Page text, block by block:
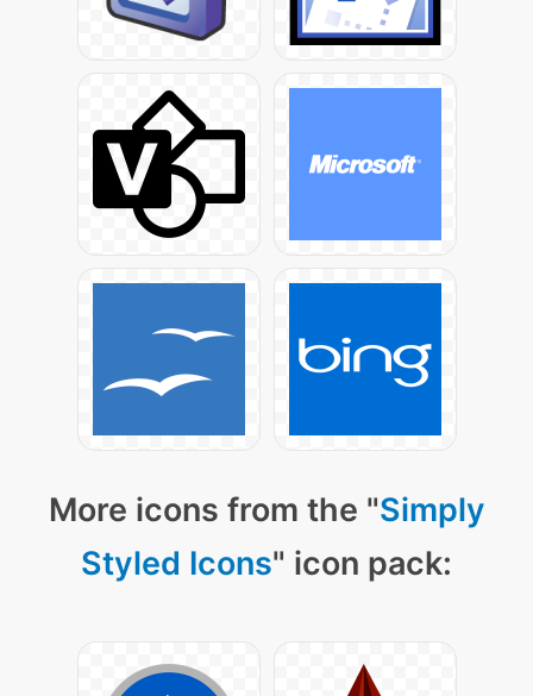
More icons from the "Simply
Styled Icons" icon pack: